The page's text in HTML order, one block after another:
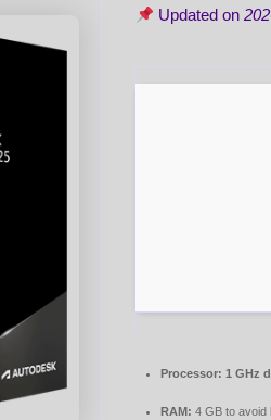
Updated on
Processor: 1 GHz
RAM: 4 GB to avoid